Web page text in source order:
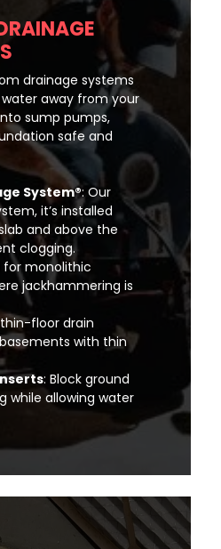
drainage systems
away from your
sump pumps,
safe and
System®: Our
it’s installed
and above the
clogging.
for monolithic
jackhammering is
thin-floor drain
with thin
: Block ground
while allowing water